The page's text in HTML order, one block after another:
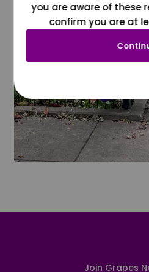
Join Grapes
you are aware of these
confirm you are at